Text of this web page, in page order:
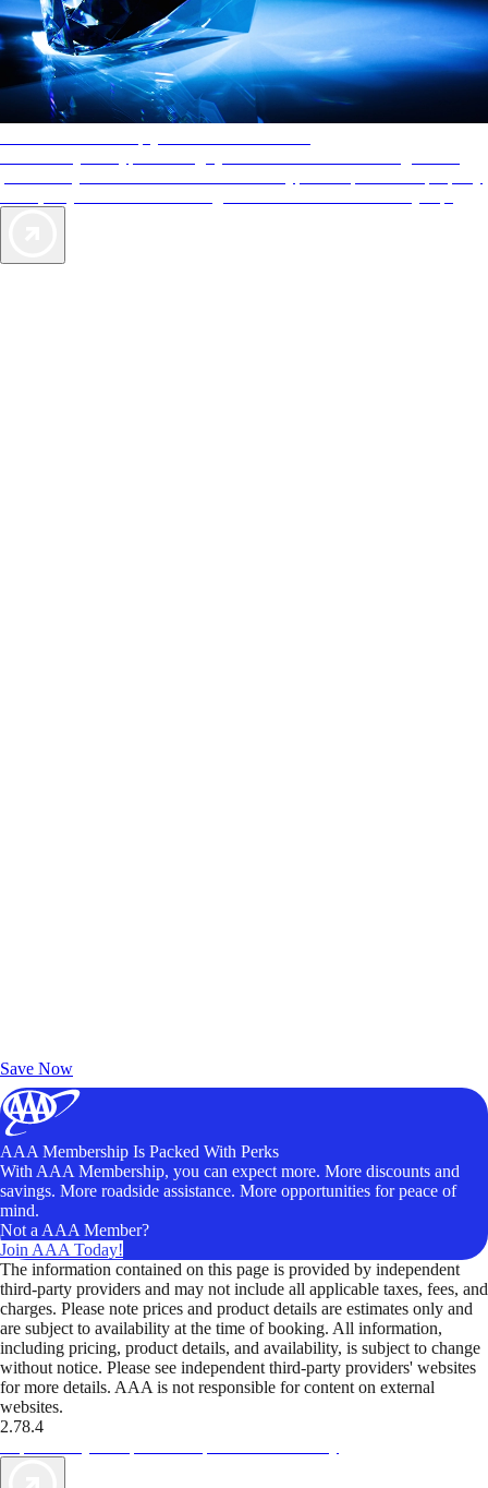
Save Now
AAA Membership Is Packed With Perks
With AAA Membership, you can expect more. More discounts and
savings. More roadside assistance. More opportunities for peace of
mind.
Not a AAA Member?
Join AAA Today!
The information contained on this page is provided by independent
third-party providers and may not include all applicable taxes, fees, and
charges. Please note prices and product details are estimates only and
are subject to availability at the time of booking. All information,
including pricing, product details, and availability, is subject to change
without notice. Please see independent third-party providers' websites
for more details. AAA is not responsible for content on external
websites.
2.78.4